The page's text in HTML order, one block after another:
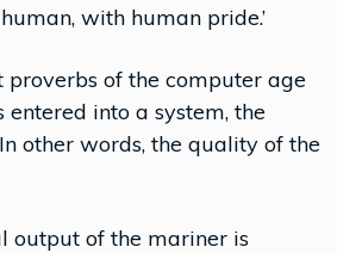
with human pride.’
proverbs of the computer age
into a system, the
other words, the quality of the
output of the mariner is